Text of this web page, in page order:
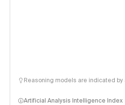
Reasoning models are indicated by
Artificial Analysis Intelligence Index